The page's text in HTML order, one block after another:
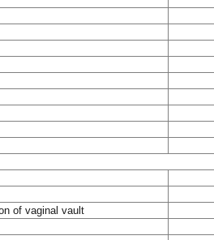
of vaginal vault